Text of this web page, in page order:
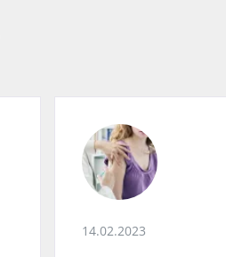
14.02.2023